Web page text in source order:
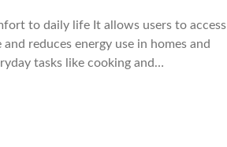
to daily life It allows users to access
reduces energy use in homes and
tasks like cooking and…